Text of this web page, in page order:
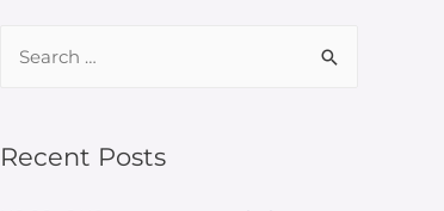
Recent Posts